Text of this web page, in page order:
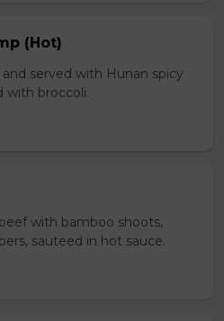
(Hot)
served with Hunan spicy
with broccoli.
with bamboo shoots,
sauteed in hot sauce.